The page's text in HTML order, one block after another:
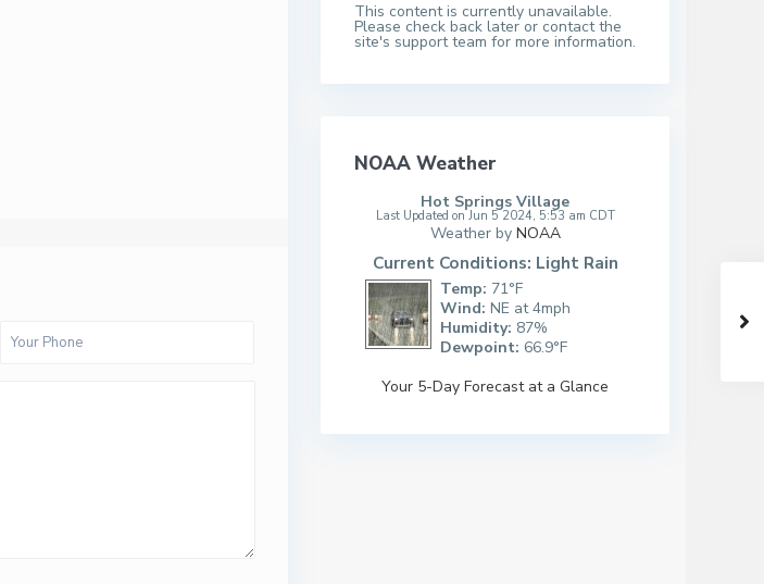
This content is currently unavailable.
Please check back later or contact the
site's support team for more information.
NOAA Weather
Hot Springs Village
Last Updated on Jun 5 2024, 5:53 am CDT
Weather by NOAA
Current Conditions: Light Rain
Temp: 71°F
Wind: NE at 4mph
Humidity: 87%
Dewpoint: 66.9°F
Your 5-Day Forecast at a Glance